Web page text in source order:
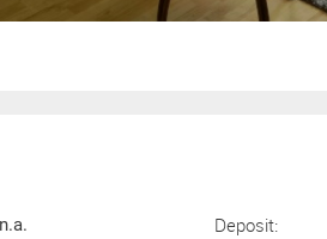
n.a. Deposit: